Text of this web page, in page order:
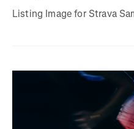
Listing Image for Strava